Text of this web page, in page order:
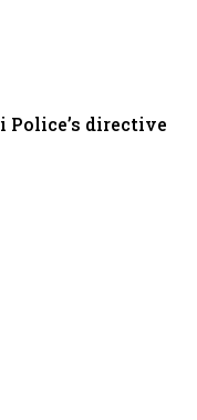
Police’s directive